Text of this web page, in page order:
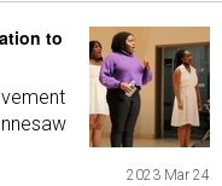
to
2023 Mar 24